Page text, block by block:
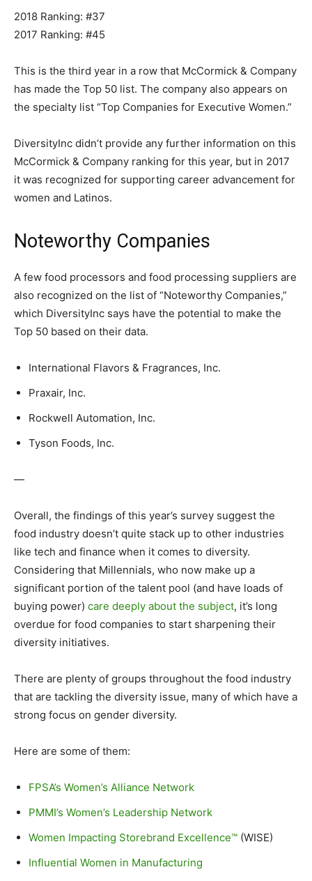
2018 Ranking: #37
2017 Ranking: #45
This is the third year in a row that McCormick & Company
has made the Top 50 list. The company also appears on
the specialty list “Top Companies for Executive Women.”
DiversityInc didn’t provide any further information on this
McCormick & Company ranking for this year, but in 2017
it was recognized for supporting career advancement for
women and Latinos.
Noteworthy Companies
A few food processors and food processing suppliers are
also recognized on the list of “Noteworthy Companies,”
which DiversityInc says have the potential to make the
Top 50 based on their data.
International Flavors & Fragrances, Inc.
Praxair, Inc.
Rockwell Automation, Inc.
Tyson Foods, Inc.
—
Overall, the findings of this year’s survey suggest the
food industry doesn’t quite stack up to other industries
like tech and finance when it comes to diversity.
Considering that Millennials, who now make up a
significant portion of the talent pool (and have loads of
buying power) care deeply about the subject, it’s long
overdue for food companies to start sharpening their
diversity initiatives.
There are plenty of groups throughout the food industry
that are tackling the diversity issue, many of which have a
strong focus on gender diversity.
Here are some of them:
FPSA’s Women’s Alliance Network
PMMI’s Women’s Leadership Network
Women Impacting Storebrand Excellence™ (WISE)
Influential Women in Manufacturing